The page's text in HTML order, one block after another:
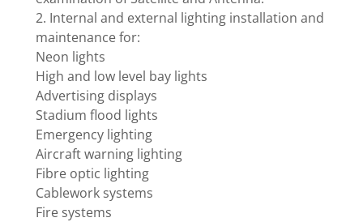
2. Internal and external lighting installation and
maintenance for:
Neon lights
High and low level bay lights
Advertising displays
Stadium flood lights
Emergency lighting
Aircraft warning lighting
Fibre optic lighting
Cablework systems
Fire systems